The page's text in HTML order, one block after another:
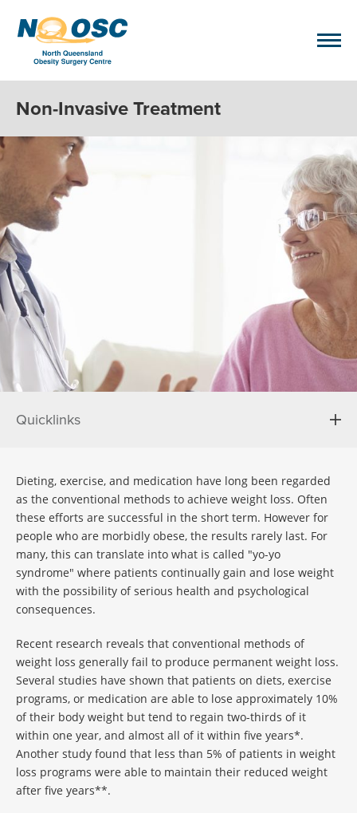
Non-Invasive Treatment
Quicklinks
Dieting, exercise, and medication have long been regarded
as the conventional methods to achieve weight loss. Often
these efforts are successful in the short term. However for
people who are morbidly obese, the results rarely last. For
many, this can translate into what is called "yo-yo
syndrome" where patients continually gain and lose weight
with the possibility of serious health and psychological
consequences.
Recent research reveals that conventional methods of
weight loss generally fail to produce permanent weight loss.
Several studies have shown that patients on diets, exercise
programs, or medication are able to lose approximately 10%
of their body weight but tend to regain two-thirds of it
within one year, and almost all of it within five years*.
Another study found that less than 5% of patients in weight
loss programs were able to maintain their reduced weight
after five years**.